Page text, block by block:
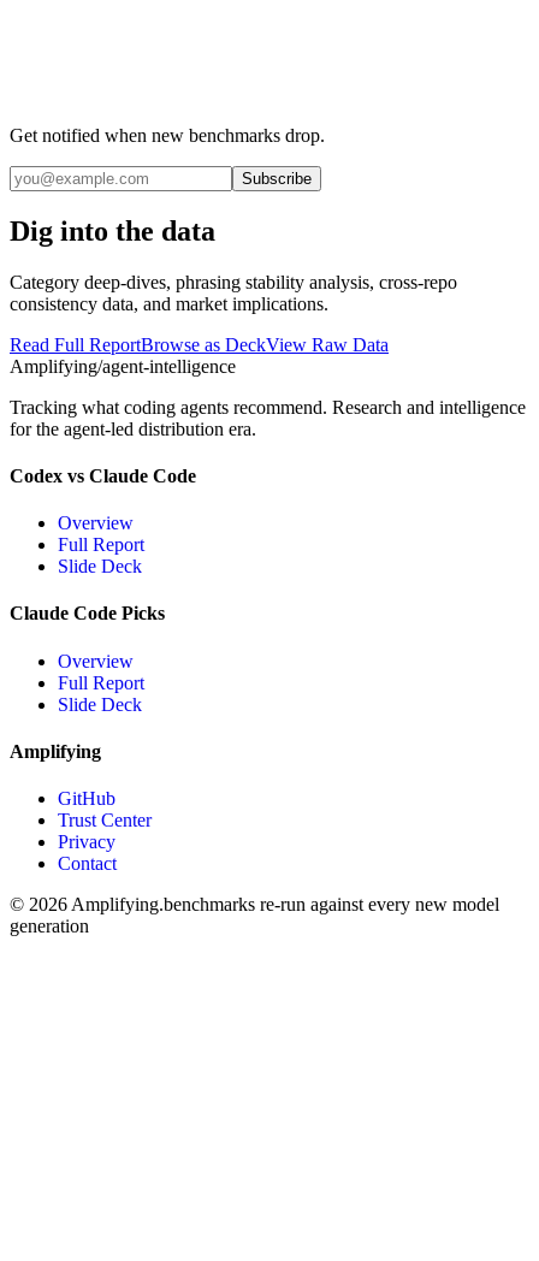
Get notified when new benchmarks drop.
Subscribe
Dig into the data
Category deep-dives, phrasing stability analysis, cross-repo
consistency data, and market implications.
Read Full ReportBrowse as DeckView Raw Data
Amplifying/agent-intelligence
Tracking what coding agents recommend. Research and intelligence
for the agent-led distribution era.
Codex vs Claude Code
Overview
Full Report
Slide Deck
Claude Code Picks
Overview
Full Report
Slide Deck
Amplifying
GitHub
Trust Center
Privacy
Contact
© 2026 Amplifying.benchmarks re-run against every new model
generation